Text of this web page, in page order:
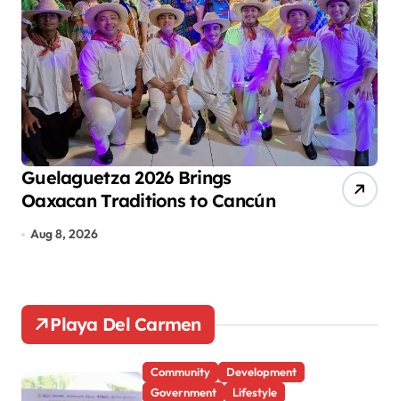
i
n
a
t
i
o
n
Guelaguetza 2026 Brings
Oaxacan Traditions to Cancún
Aug 8, 2026
Playa Del Carmen
Community
Development
Government
Lifestyle